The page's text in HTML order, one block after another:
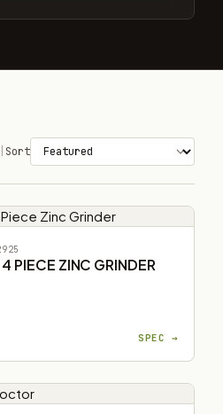
Sort
PIECE ZINC GRINDER
SPEC →